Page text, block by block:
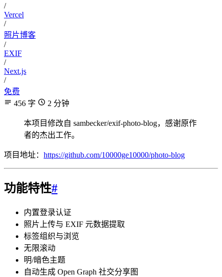
/
Vercel
/
照片博客
/
EXIF
/
Next.js
/
免费
456 字
2 分钟
本项目修改自 sambecker/exif-photo-blog，感谢原作
者的杰出工作。
项目地址： https://github.com/10000ge10000/photo-blog
功能特性#
内置登录认证
照片上传与 EXIF 元数据提取
标签组织与浏览
无限滚动
明/暗色主题
自动生成 Open Graph 社交分享图